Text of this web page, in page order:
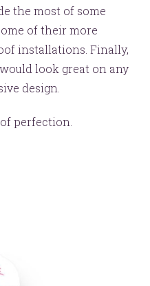
the most of some
of their more
installations. Finally,
look great on any
design.
perfection.